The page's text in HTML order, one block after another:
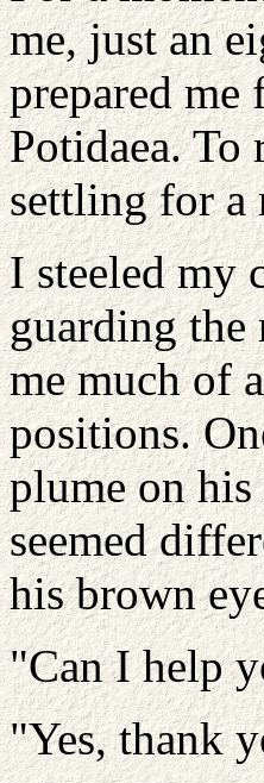
me, just an
prepared
Potidaea.
settling for a
I steeled my
guarding the
me much of
positions.
plume on his
seemed
his brown
"Can I help
"Yes, thank